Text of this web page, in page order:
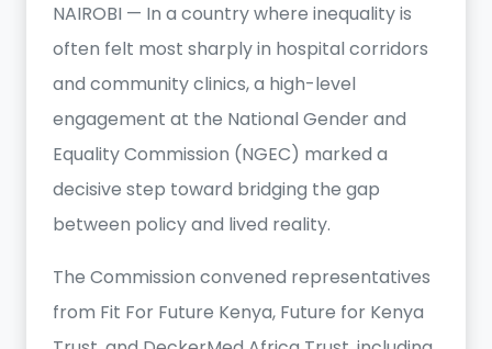
NAIROBI — In a country where inequality is
often felt most sharply in hospital corridors
and community clinics, a high-level
engagement at the National Gender and
Equality Commission (NGEC) marked a
decisive step toward bridging the gap
between policy and lived reality.
The Commission convened representatives
from Fit For Future Kenya, Future for Kenya